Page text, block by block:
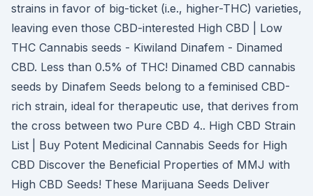
strains in favor of big-ticket (i.e., higher-THC) varieties,
leaving even those CBD-interested High CBD | Low
THC Cannabis seeds - Kiwiland Dinafem - Dinamed
CBD. Less than 0.5% of THC! Dinamed CBD cannabis
seeds by Dinafem Seeds belong to a feminised CBD-
rich strain, ideal for therapeutic use, that derives from
the cross between two Pure CBD 4.. High CBD Strain
List | Buy Potent Medicinal Cannabis Seeds for High
CBD Discover the Beneficial Properties of MMJ with
High CBD Seeds! These Marijuana Seeds Deliver